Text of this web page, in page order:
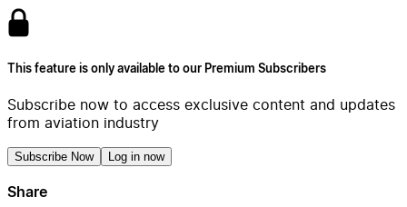
This feature is only available to our Premium Subscribers
Subscribe now to access exclusive content and updates
from aviation industry
Subscribe Now Log in now
Share